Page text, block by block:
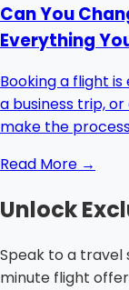
Can You
Everything
Booking a flight
a business trip,
make the
Read More →
Unlock
Speak to a
minute flight